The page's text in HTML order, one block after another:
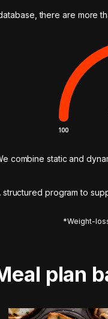
there are more
100
combine static and
structured program to
*Weight-
plan